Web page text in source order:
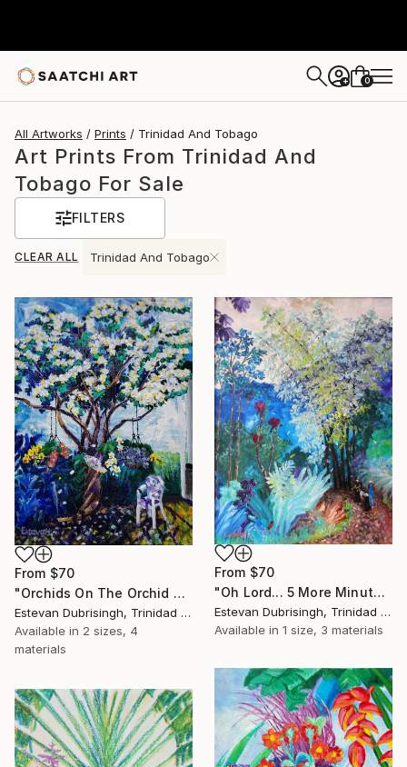
+ 0
All Artworks Prints Trinidad And Tobago
Art Prints From Trinidad And
Tobago For Sale
FILTERS
CLEAR ALL Trinidad And Tobago
From $70
"Orchids On The Orchid Tree" Print
Estevan Dubrisingh, Trinidad And Tobago
Available in 2 sizes, 4
materials
From $70
"Oh Lord... 5 More Minutes" Print
Estevan Dubrisingh, Trinidad And Tobago
Available in 1 size, 3 materials